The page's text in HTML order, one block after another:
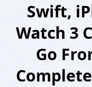
Swift,
Watch 3
Go